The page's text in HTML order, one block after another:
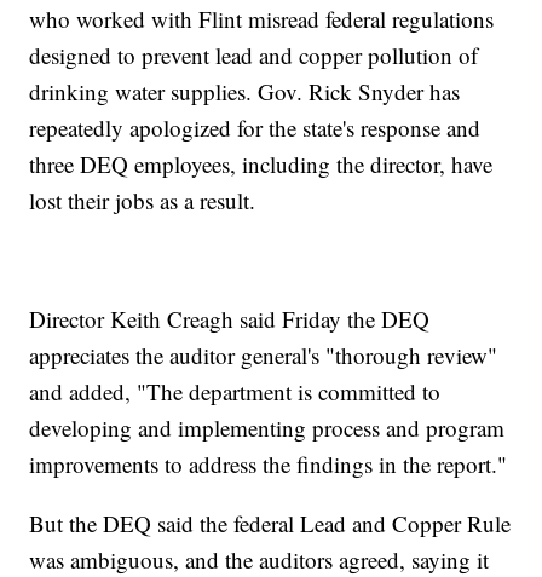
who worked with Flint misread federal regulations
designed to prevent lead and copper pollution of
drinking water supplies. Gov. Rick Snyder has
repeatedly apologized for the state's response and
three DEQ employees, including the director, have
lost their jobs as a result.
Director Keith Creagh said Friday the DEQ
appreciates the auditor general's "thorough review"
and added, "The department is committed to
developing and implementing process and program
improvements to address the findings in the report."
But the DEQ said the federal Lead and Copper Rule
was ambiguous, and the auditors agreed, saying it